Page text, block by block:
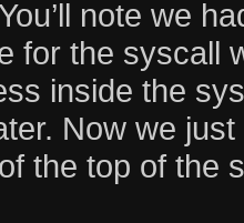
note we
for the syscall
inside the
Now we
the top of the